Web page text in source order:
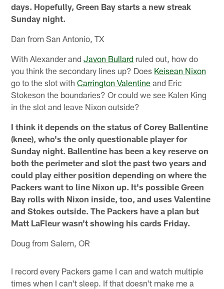
days. Hopefully, Green Bay starts a new streak
Sunday night.
Dan from San Antonio, TX
With Alexander andJavon Bullard ruled out, how do
you think the secondary lines up? Does Keisean Nixon
go to the slot withCarrington Valentine and Eric
Stokeson the boundaries? Or could we see Kalen King
in the slot and leave Nixon outside?
I think it depends on the status of Corey Ballentine
(knee), who's the only questionable player for
Sunday night. Ballentine has been a key reserve on
both the perimeter and slot the past two years and
could play either position depending on where the
Packers want to line Nixon up. It's possible Green
Bay rolls with Nixon inside, too, and uses Valentine
and Stokes outside. The Packers have a plan but
Matt LaFleur wasn't showing his cards Friday.
Doug from Salem, OR
I record every Packers game I can and watch multiple
times when I can't sleep. If that doesn't make me a